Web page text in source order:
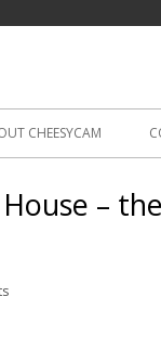
CHEESYCAM
–